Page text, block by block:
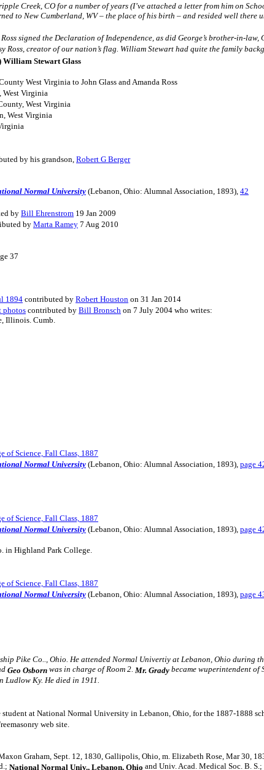
Creek, CO for a number of years (I’ve attached a letter from him on
to New Cumberland, WV – the place of his birth – and resided well there
signed the Declaration of Independence, as did George’s brother-in-law,
Ross, creator of our nation’s flag. William Stewart had quite the family
William Stewart Glass
West Virginia to John Glass and Amanda Ross
West Virginia
West Virginia
West Virginia
by his grandson, Robert G Berger
Normal University(Lebanon, Ohio: Alumnal Association, 1893), 42
byBill Ehrenstrom 19 Jan 2009
by Marta Ramey 7 Aug 2010
37
1894 contributed by Robert Houston on 31 Jan 2014
photos contributed by Bill Bronsch on 7 July 2004 who writes:
Illinois. Cumb.
of Science, Fall Class, 1887
Normal University(Lebanon, Ohio: Alumnal Association, 1893), page
of Science, Fall Class, 1887
Normal University(Lebanon, Ohio: Alumnal Association, 1893), page
in Highland Park College.
of Science, Fall Class, 1887
Normal University(Lebanon, Ohio: Alumnal Association, 1893), page
Pike Co.., Ohio. He attended Normal Univertiy at Lebanon, Ohio during
Geo Osborn was in charge of Room 2. Mr. Grady became wuperintendent
Ludlow Ky. He died in 1911.
at National Normal University in Lebanon, Ohio, for the 1887-1888
web site.
Graham, Sept. 12, 1830, Gallipolis, Ohio, m. Elizabeth Rose, Mar 30,
National Normal Univ., Lebanon, Ohio and Univ. Acad. Medical Soc. B.